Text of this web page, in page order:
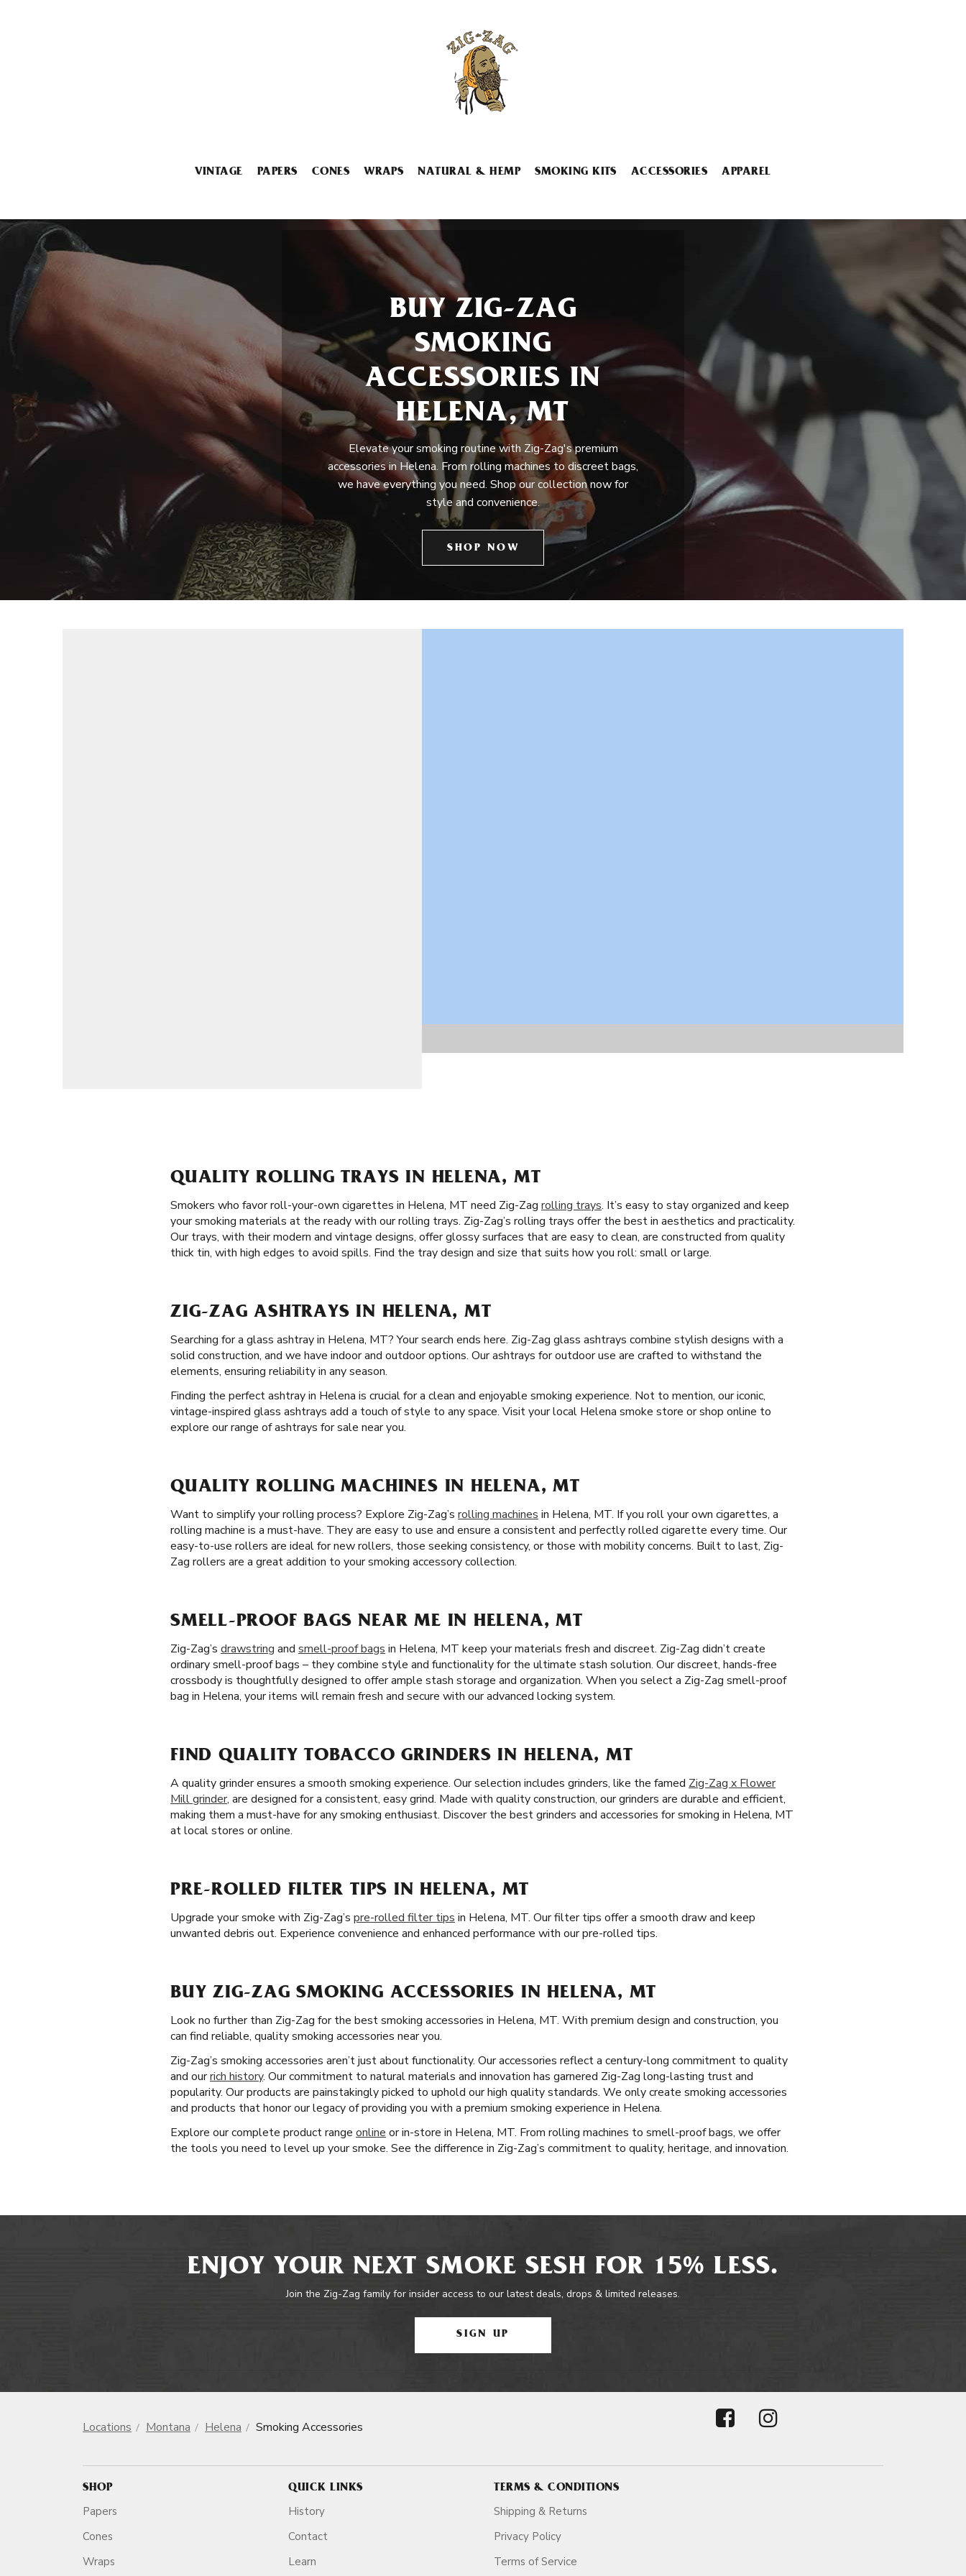
VINTAGE PAPERS CONES WRAPS NATURAL & HEMP SMOKING KITS ACCESSORIES APPAREL
BUY ZIG-ZAG
SMOKING
ACCESSORIES IN
HELENA, MT
Elevate your smoking routine with Zig-Zag's premium
accessories in Helena. From rolling machines to discreet bags,
we have everything you need. Shop our collection now for
style and convenience.
SHOP NOW
QUALITY ROLLING TRAYS IN HELENA, MT
Smokers who favor roll-your-own cigarettes in Helena, MT need Zig-Zag rolling trays. It’s easy to stay organized and keep
your smoking materials at the ready with our rolling trays. Zig-Zag’s rolling trays offer the best in aesthetics and practicality.
Our trays, with their modern and vintage designs, offer glossy surfaces that are easy to clean, are constructed from quality
thick tin, with high edges to avoid spills. Find the tray design and size that suits how you roll: small or large.
ZIG-ZAG ASHTRAYS IN HELENA, MT
Searching for a glass ashtray in Helena, MT? Your search ends here. Zig-Zag glass ashtrays combine stylish designs with a
solid construction, and we have indoor and outdoor options. Our ashtrays for outdoor use are crafted to withstand the
elements, ensuring reliability in any season.
Finding the perfect ashtray in Helena is crucial for a clean and enjoyable smoking experience. Not to mention, our iconic,
vintage-inspired glass ashtrays add a touch of style to any space. Visit your local Helena smoke store or shop online to
explore our range of ashtrays for sale near you.
QUALITY ROLLING MACHINES IN HELENA, MT
Want to simplify your rolling process? Explore Zig-Zag’s rolling machines in Helena, MT. If you roll your own cigarettes, a
rolling machine is a must-have. They are easy to use and ensure a consistent and perfectly rolled cigarette every time. Our
easy-to-use rollers are ideal for new rollers, those seeking consistency, or those with mobility concerns. Built to last, Zig-
Zag rollers are a great addition to your smoking accessory collection.
SMELL-PROOF BAGS NEAR ME IN HELENA, MT
Zig-Zag’s drawstring and smell-proof bags in Helena, MT keep your materials fresh and discreet. Zig-Zag didn’t create
ordinary smell-proof bags – they combine style and functionality for the ultimate stash solution. Our discreet, hands-free
crossbody is thoughtfully designed to offer ample stash storage and organization. When you select a Zig-Zag smell-proof
bag in Helena, your items will remain fresh and secure with our advanced locking system.
FIND QUALITY TOBACCO GRINDERS IN HELENA, MT
A quality grinder ensures a smooth smoking experience. Our selection includes grinders, like the famed Zig-Zag x Flower
Mill grinder, are designed for a consistent, easy grind. Made with quality construction, our grinders are durable and efficient,
making them a must-have for any smoking enthusiast. Discover the best grinders and accessories for smoking in Helena, MT
at local stores or online.
PRE-ROLLED FILTER TIPS IN HELENA, MT
Upgrade your smoke with Zig-Zag’s pre-rolled filter tips in Helena, MT. Our filter tips offer a smooth draw and keep
unwanted debris out. Experience convenience and enhanced performance with our pre-rolled tips.
BUY ZIG-ZAG SMOKING ACCESSORIES IN HELENA, MT
Look no further than Zig-Zag for the best smoking accessories in Helena, MT. With premium design and construction, you
can find reliable, quality smoking accessories near you.
Zig-Zag’s smoking accessories aren’t just about functionality. Our accessories reflect a century-long commitment to quality
and ourrich history. Our commitment to natural materials and innovation has garnered Zig-Zag long-lasting trust and
popularity. Our products are painstakingly picked to uphold our high quality standards. We only create smoking accessories
and products that honor our legacy of providing you with a premium smoking experience in Helena.
Explore our complete product range online or in-store in Helena, MT. From rolling machines to smell-proof bags, we offer
the tools you need to level up your smoke. See the difference in Zig-Zag’s commitment to quality, heritage, and innovation.
ENJOY YOUR NEXT SMOKE SESH FOR 15% LESS.
Join the Zig-Zag family for insider access to our latest deals, drops & limited releases.
SIGN UP
Locations Montana Helena Smoking Accessories
SHOP
Papers
Cones
Wraps
QUICK LINKS
History
Contact
Learn
TERMS & CONDITIONS
Shipping & Returns
Privacy Policy
Terms of Service